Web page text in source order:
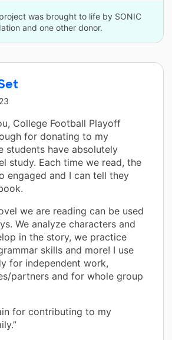
was brought to life by SONIC
and one other donor.
College Football Playoff
for donating to my
students have absolutely
study. Each time we read, the
engaged and I can tell they
we are reading can be used
We analyze characters and
in the story, we practice
skills and more! I use
for independent work,
partners and for whole group
for contributing to my